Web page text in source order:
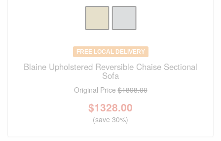
FREE LOCAL DELIVERY
Blaine Upholstered Reversible Chaise Sectional
Sofa
Original Price$1898.00
$1328.00
(save 30%)